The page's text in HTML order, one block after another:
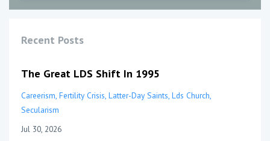
Recent Posts
The Great LDS Shift In 1995
Careerism Fertility Crisis Latter-Day Saints Lds Church
Secularism
Jul 30, 2026